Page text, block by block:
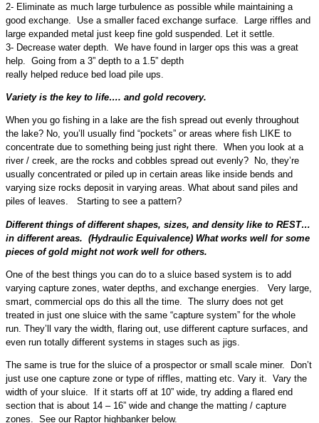
2- Eliminate as much large turbulence as possible while maintaining a
good exchange. Use a smaller faced exchange surface. Large riffles and
large expanded metal just keep fine gold suspended. Let it settle.
3- Decrease water depth. We have found in larger ops this was a great
help. Going from a 3” depth to a 1.5” depth
really helped reduce bed load pile ups.
Variety is the key to life…. and gold recovery.
When you go fishing in a lake are the fish spread out evenly throughout
the lake? No, you’ll usually find “pockets” or areas where fish LIKE to
concentrate due to something being just right there. When you look at a
river / creek, are the rocks and cobbles spread out evenly? No, they’re
usually concentrated or piled up in certain areas like inside bends and
varying size rocks deposit in varying areas. What about sand piles and
piles of leaves. Starting to see a pattern?
Different things of different shapes, sizes, and density like to REST…
in different areas. (Hydraulic Equivalence) What works well for some
pieces of gold might not work well for others.
One of the best things you can do to a sluice based system is to add
varying capture zones, water depths, and exchange energies. Very large,
smart, commercial ops do this all the time. The slurry does not get
treated in just one sluice with the same “capture system” for the whole
run. They’ll vary the width, flaring out, use different capture surfaces, and
even run totally different systems in stages such as jigs.
The same is true for the sluice of a prospector or small scale miner. Don’t
just use one capture zone or type of riffles, matting etc. Vary it. Vary the
width of your sluice. If it starts off at 10” wide, try adding a flared end
section that is about 14 – 16” wide and change the matting / capture
zones. See our Raptor highbanker below.